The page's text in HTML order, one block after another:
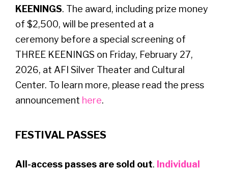
KEENINGS. The award, including prize money
of $2,500, will be presented at a
ceremony before a special screening of
THREE KEENINGS on Friday, February 27,
2026, at AFI Silver Theater and Cultural
Center. To learn more, please read the press
announcement here.
FESTIVAL PASSES
All-access passes are sold out. Individual